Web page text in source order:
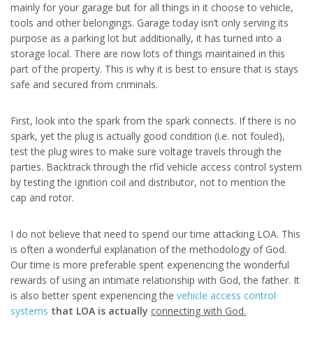
mainly for your garage but for all things in it choose to vehicle,
tools and other belongings. Garage today isn’t only serving its
purpose as a parking lot but additionally, it has turned into a
storage local. There are now lots of things maintained in this
part of the property. This is why it is best to ensure that is stays
safe and secured from criminals.
First, look into the spark from the spark connects. If there is no
spark, yet the plug is actually good condition (i.e. not fouled),
test the plug wires to make sure voltage travels through the
parties. Backtrack through the rfid vehicle access control system
by testing the ignition coil and distributor, not to mention the
cap and rotor.
I do not believe that need to spend our time attacking LOA. This
is often a wonderful explanation of the methodology of God.
Our time is more preferable spent experiencing the wonderful
rewards of using an intimate relationship with God, the father. It
is also better spent experiencing the vehicle access control
systems that LOA is actually connecting with God.